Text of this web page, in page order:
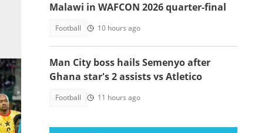
Malawi in WAFCON 2026 quarter-final
Football 10 hours ago
Man City boss hails Semenyo after
Ghana star's 2 assists vs Atletico
Football 11 hours ago